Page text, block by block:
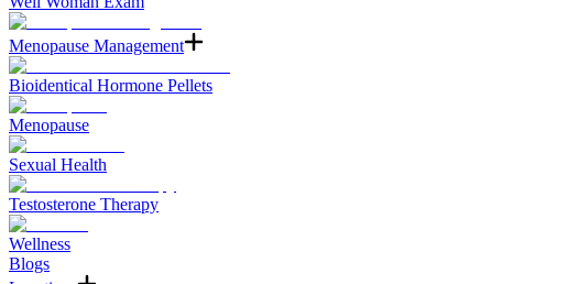
Menopause Management
Bioidentical Hormone Pellets
Menopause
Sexual Health
Testosterone Therapy
Wellness
Blogs